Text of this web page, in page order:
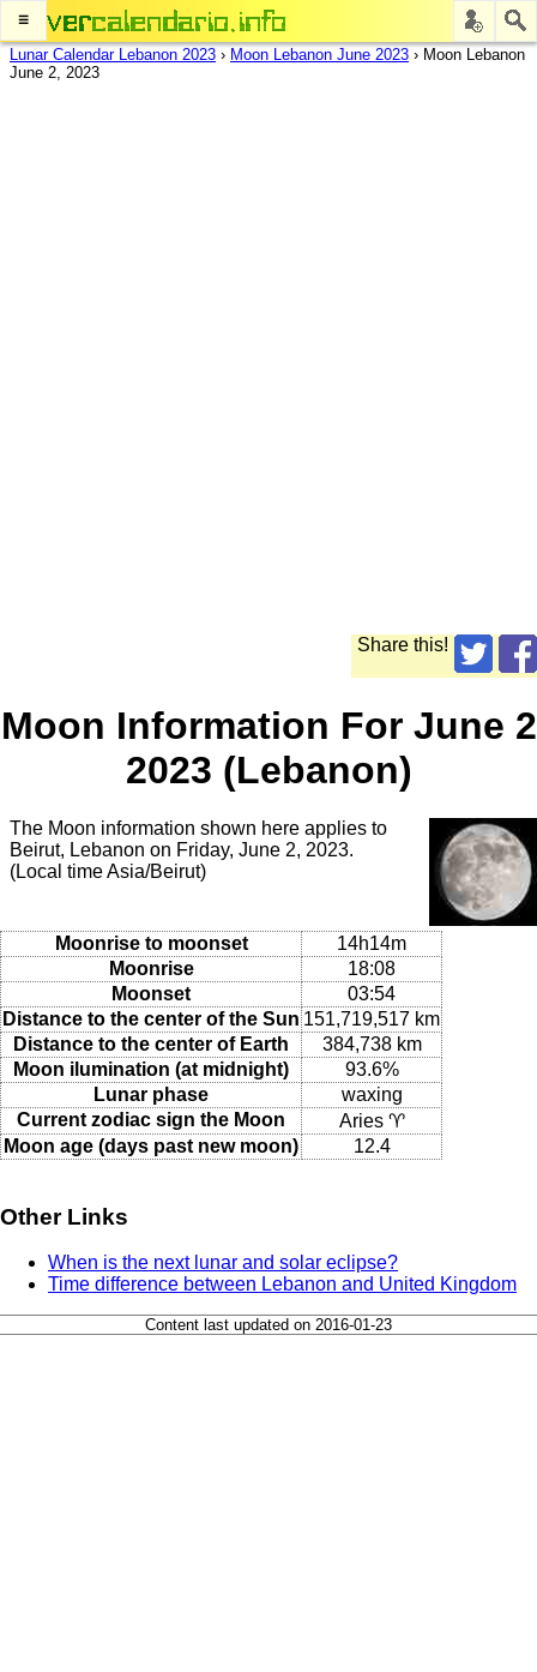
≡
Lunar Calendar Lebanon 2023 › Moon Lebanon June 2023 › Moon Lebanon
June 2, 2023
Share this!
Moon Information For June 2
2023 (Lebanon)
The Moon information shown here applies to
Beirut, Lebanon on Friday, June 2, 2023.
(Local time Asia/Beirut)
Moonrise to moonset
14h14m
Moonrise
18:08
Moonset
03:54
Distance to the center of the Sun 151,719,517 km
Distance to the center of Earth
384,738 km
Moon ilumination (at midnight)
93.6%
Lunar phase
waxing
Current zodiac sign the Moon
Aries ♈
Moon age (days past new moon)
12.4
Other Links
When is the next lunar and solar eclipse?
Time difference between Lebanon and United Kingdom
Content last updated on 2016-01-23